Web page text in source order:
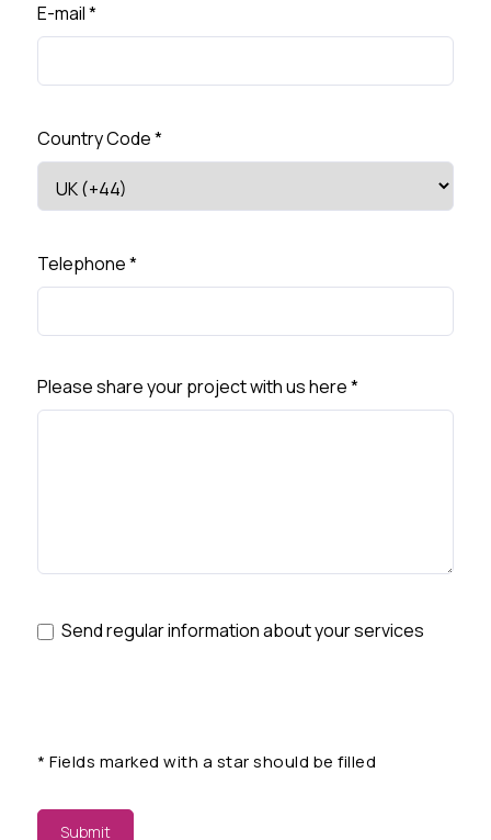
E-mail*
Country Code*
Telephone*
Please share your project with us here*
Send regular information about your services
* Fields marked with a star should be filled
Submit